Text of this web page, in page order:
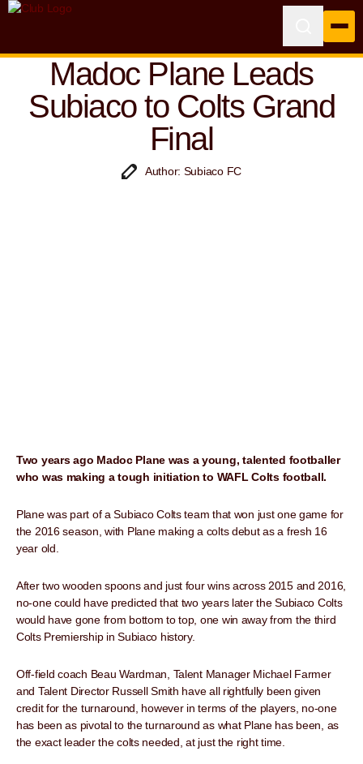
Madoc Plane Leads
Subiaco to Colts Grand
Final
Author: Subiaco FC
Two years ago Madoc Plane was a young, talented footballer
who was making a tough initiation to WAFL Colts football.
Plane was part of a Subiaco Colts team that won just one game for
the 2016 season, with Plane making a colts debut as a fresh 16
year old.
After two wooden spoons and just four wins across 2015 and 2016,
no-one could have predicted that two years later the Subiaco Colts
would have gone from bottom to top, one win away from the third
Colts Premiership in Subiaco history.
Off-field coach Beau Wardman, Talent Manager Michael Farmer
and Talent Director Russell Smith have all rightfully been given
credit for the turnaround, however in terms of the players, no-one
has been as pivotal to the turnaround as what Plane has been, as
the exact leader the colts needed, at just the right time.